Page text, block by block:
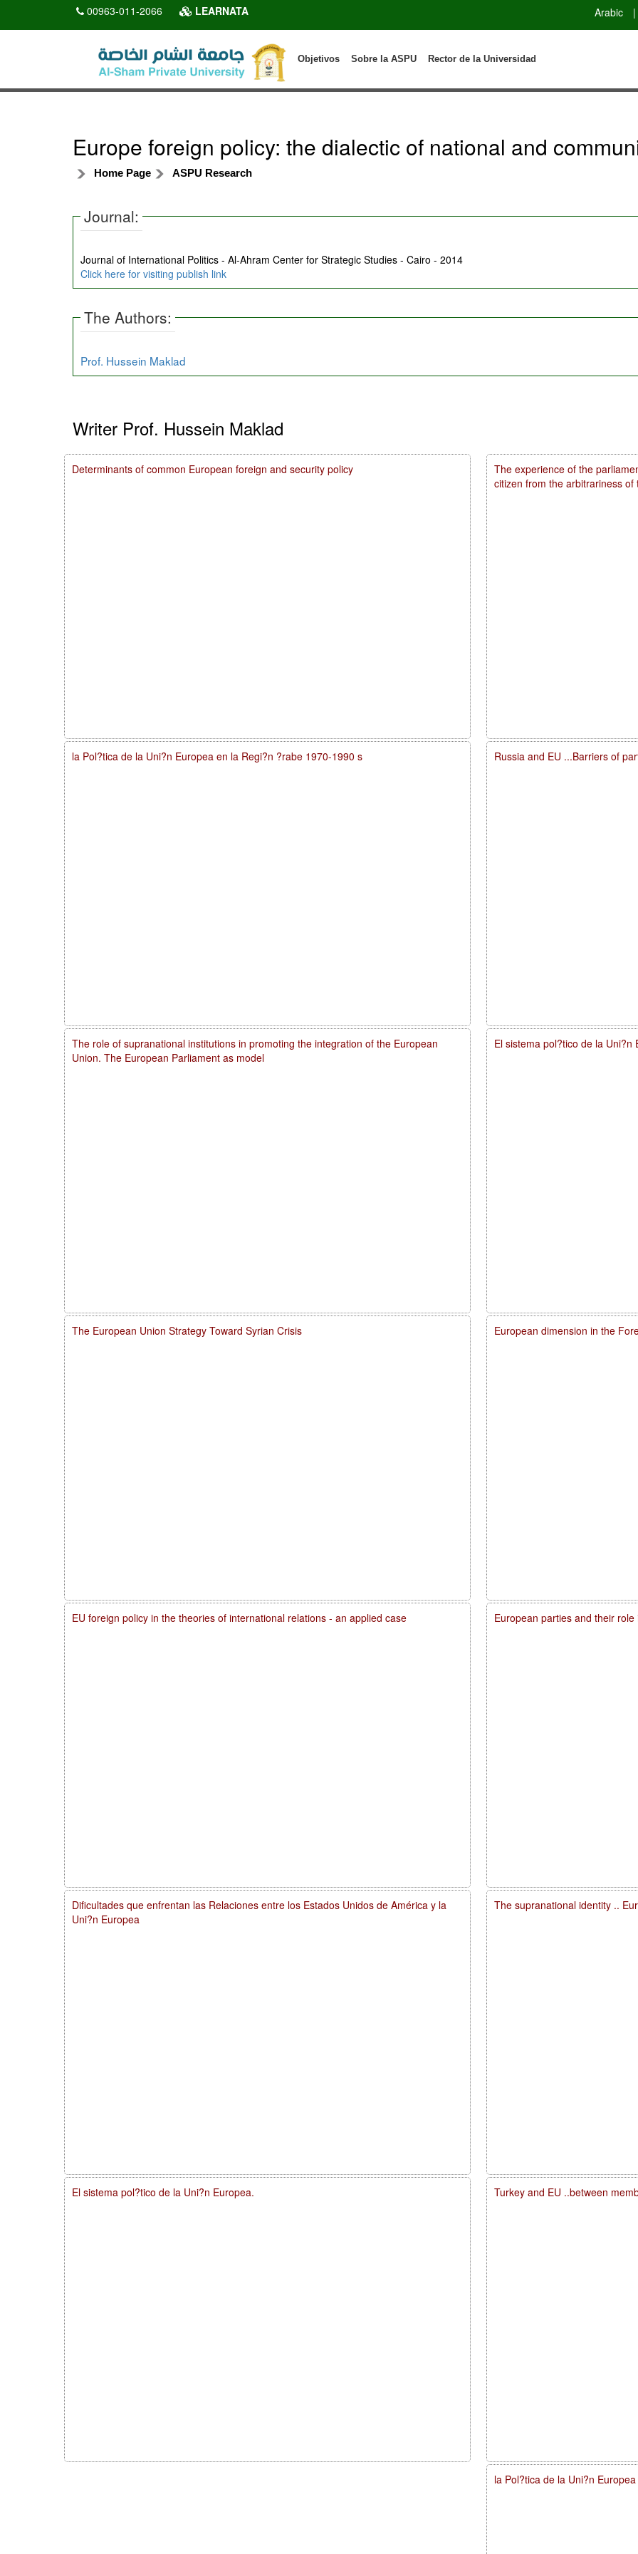
00963-011-2066 LEARNATA Arabic |
Rector de la Universidad
Sobre la ASPU
Objetivos
Europe foreign policy: the dialectic of national and
Home Page ASPU Research
Journal:
Journal of International Politics - Al-Ahram Center for Strategic Studies - Cairo - 2014
Click here for visiting publish link
The Authors:
Prof. Hussein Maklad
Writer Prof. Hussein Maklad
The experience of the
citizen from the arbitrariness of
Russia and EU ...Barriers of
El sistema pol?tico de la Uni?n
European dimension in the
European parties and their
The supranational identity ..
Turkey and EU ..between
la Pol?tica de la Uni?n
Determinants of common European foreign and security policy
la Pol?tica de la Uni?n Europea en la Regi?n ?rabe 1970-1990 s
The role of supranational institutions in promoting the integration of the European
Union. The European Parliament as model
The European Union Strategy Toward Syrian Crisis
EU foreign policy in the theories of international relations - an applied case
Dificultades que enfrentan las Relaciones entre los Estados Unidos de América y la
Uni?n Europea
El sistema pol?tico de la Uni?n Europea.